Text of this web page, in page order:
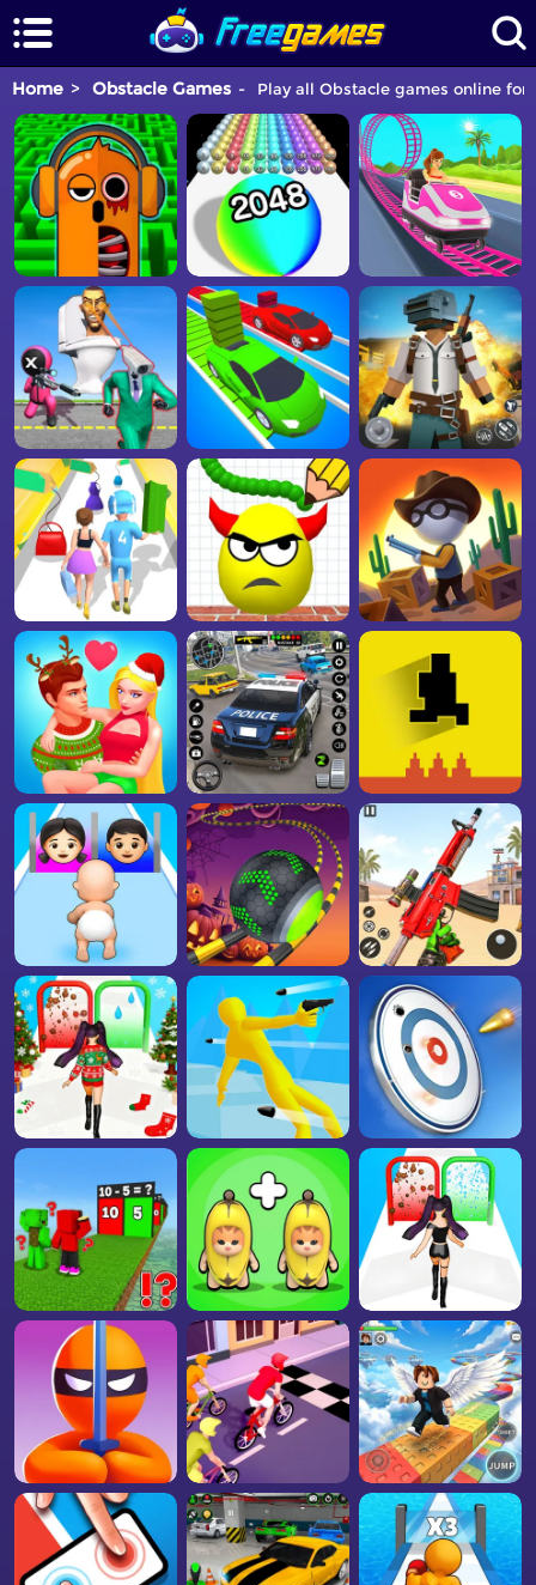
Home Obstacle Games Play all Obstacle games online